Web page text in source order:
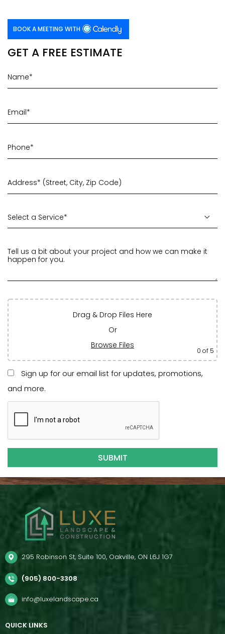
BOOK A MEETING WITH
GET A FREE ESTIMATE
Drag & Drop Files Here
Or
Browse Files
0 of 5
Sign up for our email list for updates, promotions,
and more.
295 Robinson St, Suite 100, Oakville, ON L6J 1G7
(905) 800-3308
info@luxelandscape.ca
QUICK LINKS